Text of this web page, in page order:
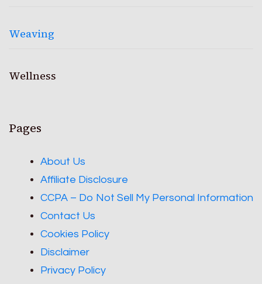
Weaving
Wellness
Pages
About Us
Affiliate Disclosure
CCPA – Do Not Sell My Personal Information
Contact Us
Cookies Policy
Disclaimer
Privacy Policy